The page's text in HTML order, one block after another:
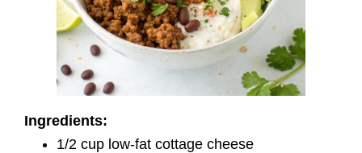
Ingredients:
1/2 cup low-fat cottage cheese